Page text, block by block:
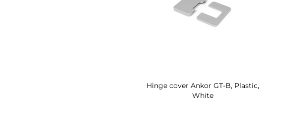
Hinge cover Ankor GT-B, Plastic,
White